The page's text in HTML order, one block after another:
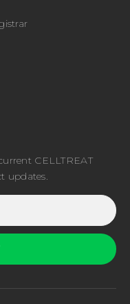
CELLTREAT
updates.